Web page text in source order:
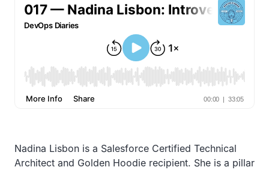
Nadina Lisbon is a Salesforce Certified Technical
Architect and Golden Hoodie recipient. She is a pillar